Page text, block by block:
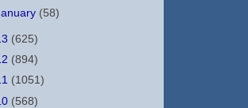
(58)
(625)
(894)
(1051)
(568)